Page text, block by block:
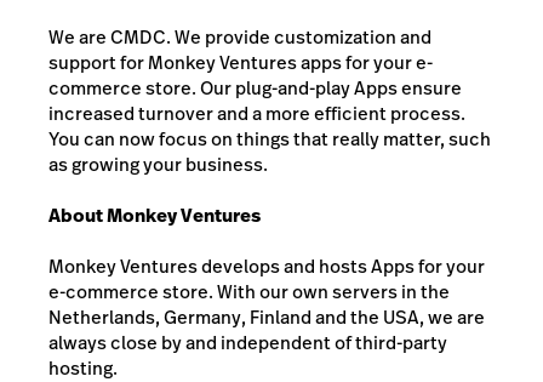
We are CMDC. We provide customization and
support for Monkey Ventures apps for your e-
commerce store. Our plug-and-play Apps ensure
increased turnover and a more efficient process.
You can now focus on things that really matter, such
as growing your business.
About Monkey Ventures
Monkey Ventures develops and hosts Apps for your
e-commerce store. With our own servers in the
Netherlands, Germany, Finland and the USA, we are
always close by and independent of third-party
hosting.